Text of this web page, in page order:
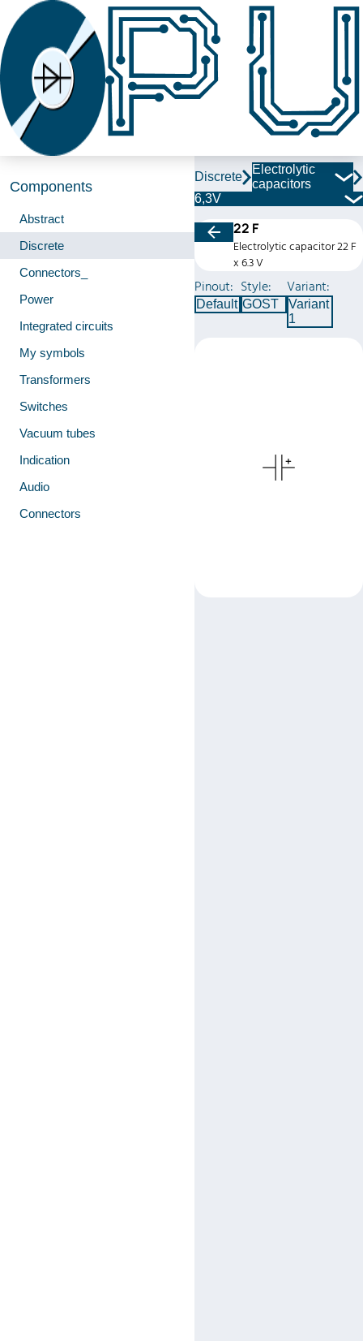
Components
Abstract
Discrete
Connectors_
Power
Integrated circuits
My symbols
Transformers
Switches
Vacuum tubes
Indication
Audio
Connectors
Discrete
Electrolytic
capacitors
6,3V
22 F
Electrolytic capacitor 22 F
x 6.3 V
Pinout:
Default
Style:
GOST
Variant:
Variant
1